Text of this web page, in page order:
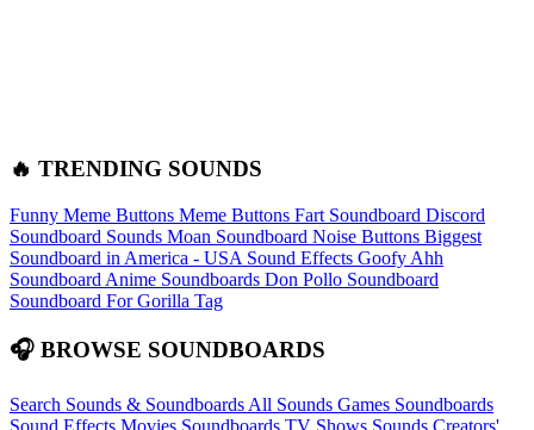
🔥 TRENDING SOUNDS
Funny Meme Buttons Meme Buttons Fart Soundboard Discord
Soundboard Sounds Moan Soundboard Noise Buttons Biggest
Soundboard in America - USA Sound Effects Goofy Ahh
Soundboard Anime Soundboards Don Pollo Soundboard
Soundboard For Gorilla Tag
🎧 BROWSE SOUNDBOARDS
Search Sounds & Soundboards All Sounds Games Soundboards